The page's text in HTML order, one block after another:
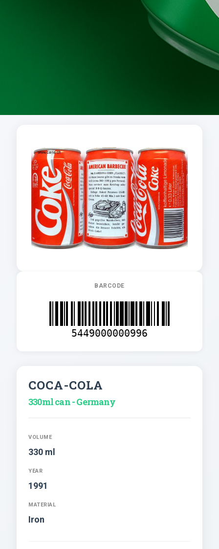
BARCODE
5449000000996
COCA-COLA
330ml can - Germany
VOLUME
330 ml
YEAR
1991
MATERIAL
Iron